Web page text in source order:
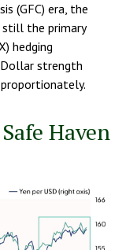
(GFC) era, the
still the primary
hedging
strength
Haven